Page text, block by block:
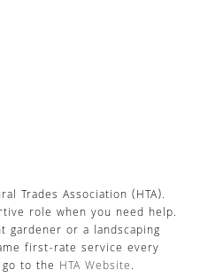
Trades Association (HTA).
role when you need help.
gardener or a landscaping
first-rate service every
to the HTA Website.